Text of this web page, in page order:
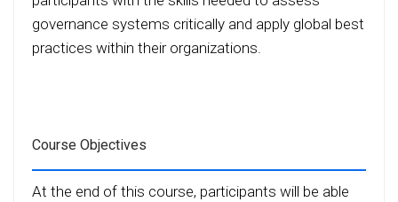
governance systems critically and apply global best
practices within their organizations.
Course Objectives
At the end of this course, participants will be able